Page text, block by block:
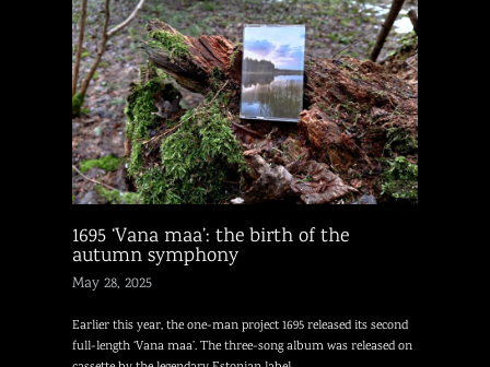
1695 ‘Vana maa’: the birth of the
autumn symphony
May 28, 2025
Earlier this year, the one-man project 1695 released its second
full-length ‘Vana maa’. The three-song album was released on